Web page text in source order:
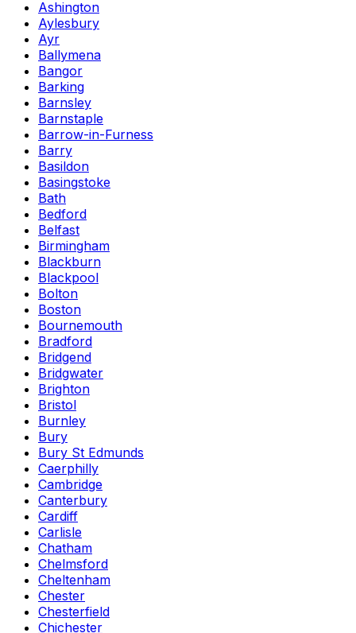
Ashington
Aylesbury
Ayr
Ballymena
Bangor
Barking
Barnsley
Barnstaple
Barrow-in-Furness
Barry
Basildon
Basingstoke
Bath
Bedford
Belfast
Birmingham
Blackburn
Blackpool
Bolton
Boston
Bournemouth
Bradford
Bridgend
Bridgwater
Brighton
Bristol
Burnley
Bury
Bury St Edmunds
Caerphilly
Cambridge
Canterbury
Cardiff
Carlisle
Chatham
Chelmsford
Cheltenham
Chester
Chesterfield
Chichester